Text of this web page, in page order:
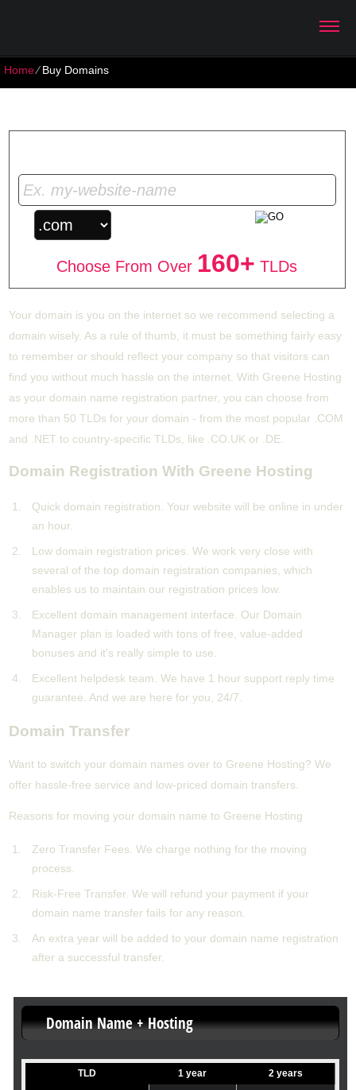
Home⁄Buy Domains
Choose From Over 160+ TLDs
Your domain is you on the internet so we recommend selecting a
domain wisely. As a rule of thumb, it must be something fairly easy
to remember or should reflect your company so that visitors can
find you without much hassle on the internet. With Greene Hosting
as your domain name registration partner, you can choose from
more than 50 TLDs for your domain - from the most popular .COM
and .NET to country-specific TLDs, like .CO.UK or .DE.
Domain Registration With Greene Hosting
Quick domain registration. Your website will be online in under
an hour.
Low domain registration prices. We work very close with
several of the top domain registration companies, which
enables us to maintain our registration prices low.
Excellent domain management interface. Our Domain
Manager plan is loaded with tons of free, value-added
bonuses and it's really simple to use.
Excellent helpdesk team. We have 1 hour support reply time
guarantee. And we are here for you, 24/7.
Domain Transfer
Want to switch your domain names over to Greene Hosting? We
offer hassle-free service and low-priced domain transfers.
Reasons for moving your domain name to Greene Hosting
Zero Transfer Fees. We charge nothing for the moving
process.
Risk-Free Transfer. We will refund your payment if your
domain name transfer fails for any reason.
An extra year will be added to your domain name registration
after a successful transfer.
Domain Name + Hosting
TLD 1 year
2 years